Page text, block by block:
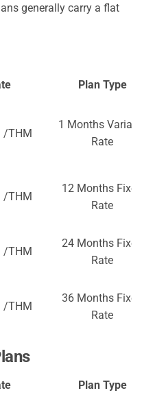
generally carry a flat
Plan Type
/THM
1 Months
Rate
/THM
12 Months Fixed
Rate
/THM
24 Months Fixed
Rate
/THM
36 Months Fixed
Rate
Plan Type